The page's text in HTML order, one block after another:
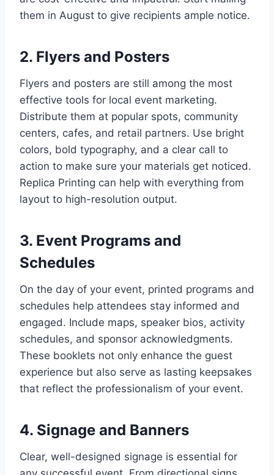
them in August to give recipients ample notice.
2. Flyers and Posters
Flyers and posters are still among the most
effective tools for local event marketing.
Distribute them at popular spots, community
centers, cafes, and retail partners. Use bright
colors, bold typography, and a clear call to
action to make sure your materials get noticed.
Replica Printing can help with everything from
layout to high-resolution output.
3. Event Programs and
Schedules
On the day of your event, printed programs and
schedules help attendees stay informed and
engaged. Include maps, speaker bios, activity
schedules, and sponsor acknowledgments.
These booklets not only enhance the guest
experience but also serve as lasting keepsakes
that reflect the professionalism of your event.
4. Signage and Banners
Clear, well-designed signage is essential for